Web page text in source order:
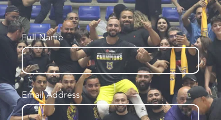
Full Name
Email Address